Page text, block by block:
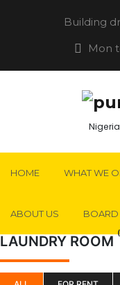
Building
Mon
HOME WHAT WE
ABOUT US BOARD
LAUNDRY ROOM